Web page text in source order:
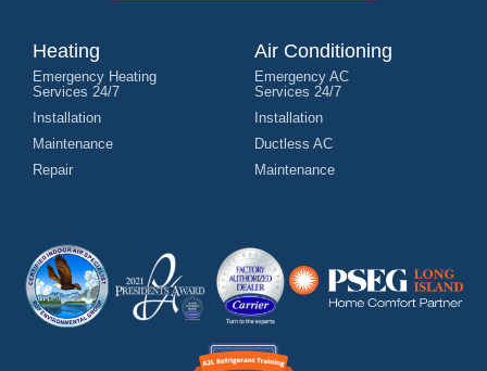
Heating
Emergency Heating
Services 24/7
Installation
Maintenance
Repair
Air Conditioning
Emergency AC
Services 24/7
Installation
Ductless AC
Maintenance